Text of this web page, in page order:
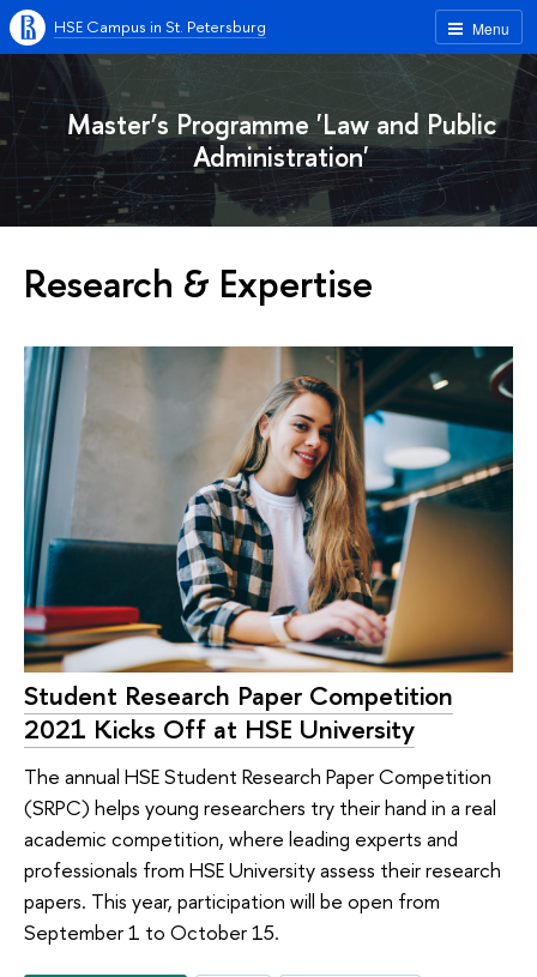
Menu
HSE Campus in St. Petersburg
Master’s Programme 'Law and Public
Administration'
Research & Expertise
Student Research Paper Competition
2021 Kicks Off at HSE University
The annual HSE Student Research Paper Competition
(SRPC) helps young researchers try their hand in a real
academic competition, where leading experts and
professionals from HSE University assess their research
papers. This year, participation will be open from
September 1 to October 15.